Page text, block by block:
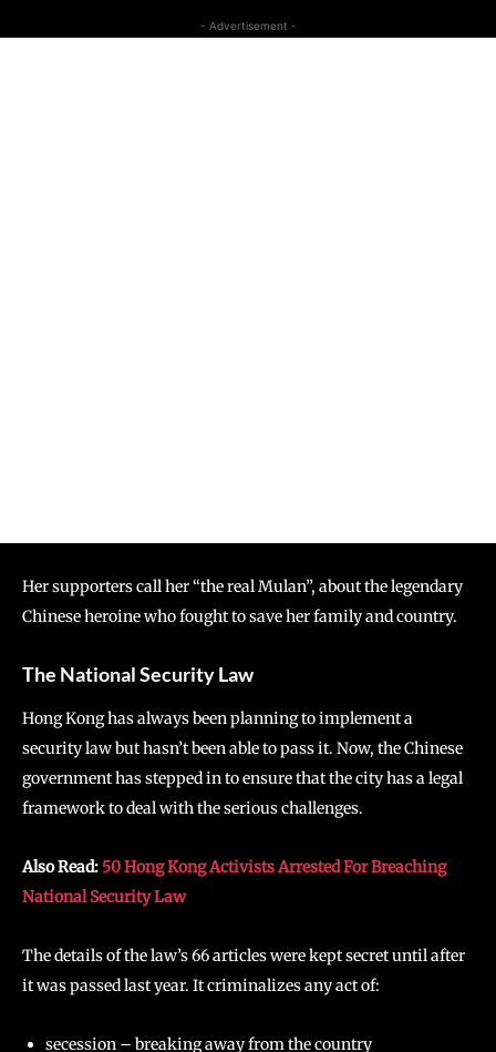
- Advertisement -
Her supporters call her “the real Mulan”, about the legendary
Chinese heroine who fought to save her family and country.
The National Security Law
Hong Kong has always been planning to implement a
security law but hasn’t been able to pass it. Now, the Chinese
government has stepped in to ensure that the city has a legal
framework to deal with the serious challenges.
Also Read: 50 Hong Kong Activists Arrested For Breaching
National Security Law
The details of the law’s 66 articles were kept secret until after
it was passed last year. It criminalizes any act of:
secession – breaking away from the country